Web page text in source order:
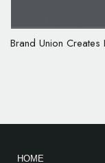
Brand Union
HOME